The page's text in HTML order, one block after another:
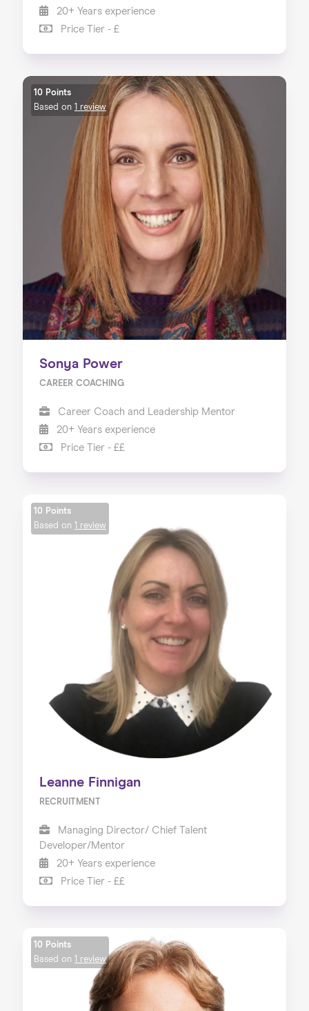
20+ Years experience
Price Tier - £
10 Points
Based on
1 review
Sonya Power
CAREER COACHING
Career Coach and Leadership Mentor
20+ Years experience
Price Tier - ££
10 Points
Based on
1 review
Leanne Finnigan
RECRUITMENT
Managing Director/ Chief Talent
Developer/Mentor
20+ Years experience
Price Tier - ££
10 Points
Based on
1 review